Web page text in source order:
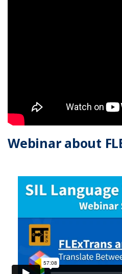
Webinar about